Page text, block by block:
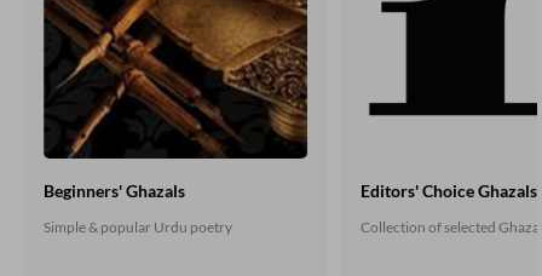
Beginners' Ghazals
Simple & popular Urdu poetry
Editors' Choice Ghazals
Collection of selected